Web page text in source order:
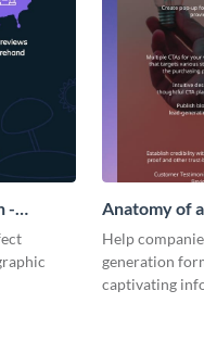
-
Anatomy of
Infographic
Help
generation
captivating